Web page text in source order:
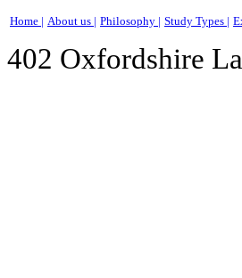
Home | About us | Philosophy | Study Types |
402 Oxfordshire